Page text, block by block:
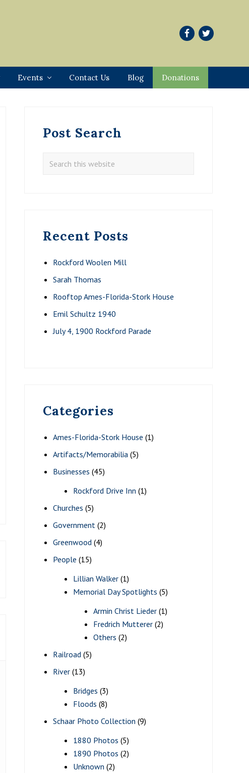
Events Contact Us Blog Donations
Sidebar
Post Search
Search
Recent Posts
Rockford Woolen Mill
Sarah Thomas
Rooftop Ames-Florida-Stork House
Emil Schultz 1940
July 4, 1900 Rockford Parade
Categories
Ames-Florida-Stork House (1)
Artifacts/Memorabilia (5)
Businesses (45)
Rockford Drive Inn (1)
Churches (5)
Government (2)
Greenwood (4)
People (15)
Lillian Walker (1)
Memorial Day Spotlights (5)
Armin Christ Lieder (1)
Fredrich Mutterer (2)
Others (2)
Railroad (5)
River (13)
Bridges (3)
Floods (8)
Schaar Photo Collection (9)
1880 Photos (5)
1890 Photos (2)
Unknown (2)